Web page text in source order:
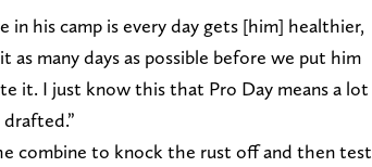
his camp is every day gets [him] healthier,
as many days as possible before we put him
it. I just know this that Pro Day means a lot
combine to knock the rust off and then test